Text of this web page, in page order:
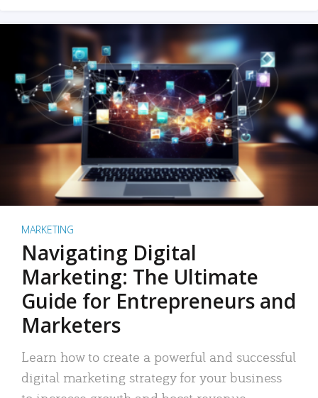
MARKETING
Navigating Digital
Marketing: The Ultimate
Guide for Entrepreneurs and
Marketers
Learn how to create a powerful and successful
digital marketing strategy for your business